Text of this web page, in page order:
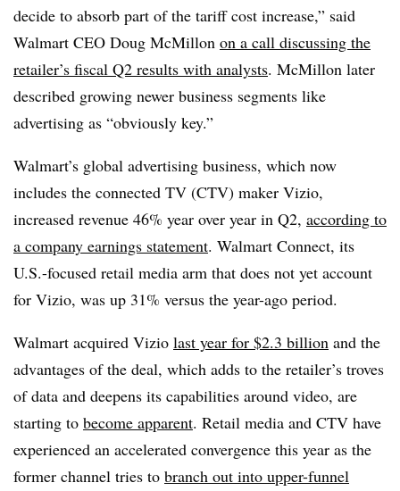
decide to absorb part of the tariff cost increase,” said
Walmart CEO Doug McMillon on a call discussing the
retailer’s fiscal Q2 results with analysts. McMillon later
described growing newer business segments like
advertising as “obviously key.”
Walmart’s global advertising business, which now
includes the connected TV (CTV) maker Vizio,
increased revenue 46% year over year in Q2, according to
a company earnings statement. Walmart Connect, its
U.S.-focused retail media arm that does not yet account
for Vizio, was up 31% versus the year-ago period.
Walmart acquired Vizio last year for $2.3 billion and the
advantages of the deal, which adds to the retailer’s troves
of data and deepens its capabilities around video, are
starting to become apparent. Retail media and CTV have
experienced an accelerated convergence this year as the
former channel tries to branch out into upper-funnel